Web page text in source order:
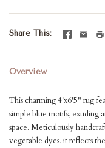
Share This
Overview
This charming 4'x6'5" rug
simple blue motifs, exuding
space. Meticulously
vegetable dyes, it reflects